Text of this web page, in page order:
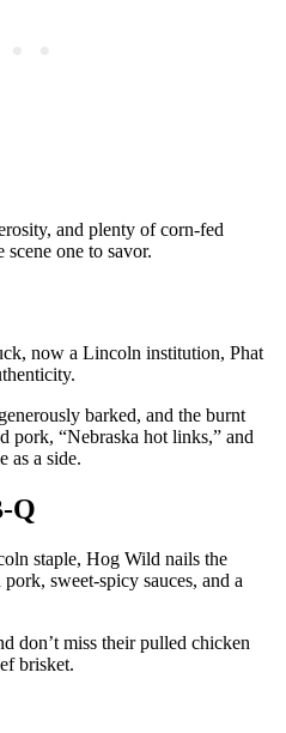
and plenty of corn-fed
scene one to savor.
now a Lincoln institution, Phat
barked, and the burnt
pork, “Nebraska hot links,” and
as a side.
Q
staple, Hog Wild nails the
sweet-spicy sauces, and a
don’t miss their pulled chicken
brisket.